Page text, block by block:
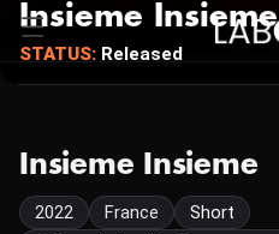
Insieme Insieme
STATUS: Released
Insieme Insieme
2022 France
Short